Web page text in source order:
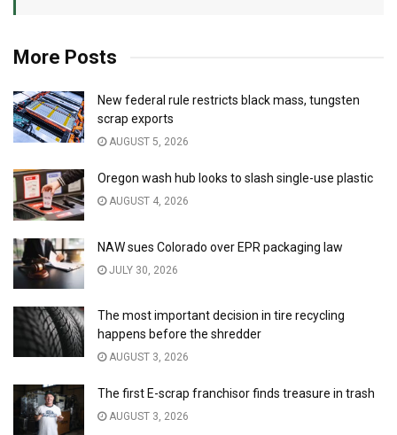
More Posts
New federal rule restricts black mass, tungsten
scrap exports
AUGUST 5, 2026
Oregon wash hub looks to slash single-use plastic
AUGUST 4, 2026
NAW sues Colorado over EPR packaging law
JULY 30, 2026
The most important decision in tire recycling
happens before the shredder
AUGUST 3, 2026
The first E-scrap franchisor finds treasure in trash
AUGUST 3, 2026